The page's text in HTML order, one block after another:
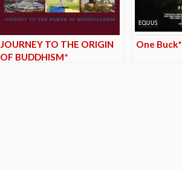
JOURNEY TO THE ORIGIN
OF BUDDHISM*
One Buck*